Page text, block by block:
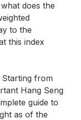
does the
to the
this index
from
Hang Seng
guide to
as of the